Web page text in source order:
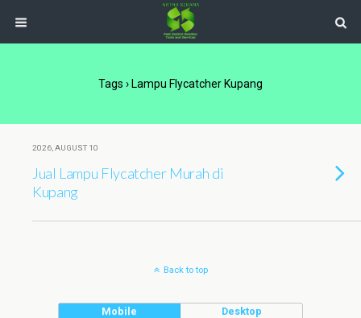
Tags › Lampu Flycatcher Kupang
2026, AUGUST 10
Jual Lampu Flycatcher Murah di
Kupang
Back to top
Mobile Desktop